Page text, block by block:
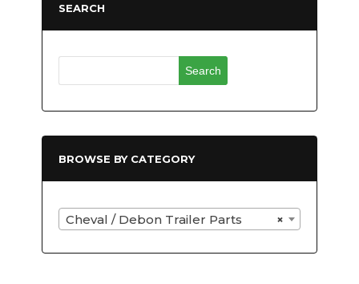
SEARCH
for:
BROWSE BY CATEGORY
×
Cheval / Debon Trailer Parts